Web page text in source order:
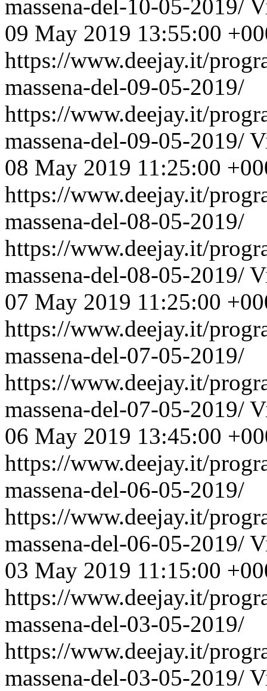
massena-del-10-05-2019/
09 May 2019 13:55:00
https://www.deejay.it/
massena-del-09-05-2019/
https://www.deejay.it/
massena-del-09-05-2019/
08 May 2019 11:25:00
https://www.deejay.it/
massena-del-08-05-2019/
https://www.deejay.it/
massena-del-08-05-2019/
07 May 2019 11:25:00
https://www.deejay.it/
massena-del-07-05-2019/
https://www.deejay.it/
massena-del-07-05-2019/
06 May 2019 13:45:00
https://www.deejay.it/
massena-del-06-05-2019/
https://www.deejay.it/
massena-del-06-05-2019/
03 May 2019 11:15:00
https://www.deejay.it/
massena-del-03-05-2019/
https://www.deejay.it/
massena-del-03-05-2019/